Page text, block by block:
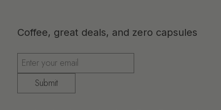
Coffee, great deals, and zero capsules
Submit